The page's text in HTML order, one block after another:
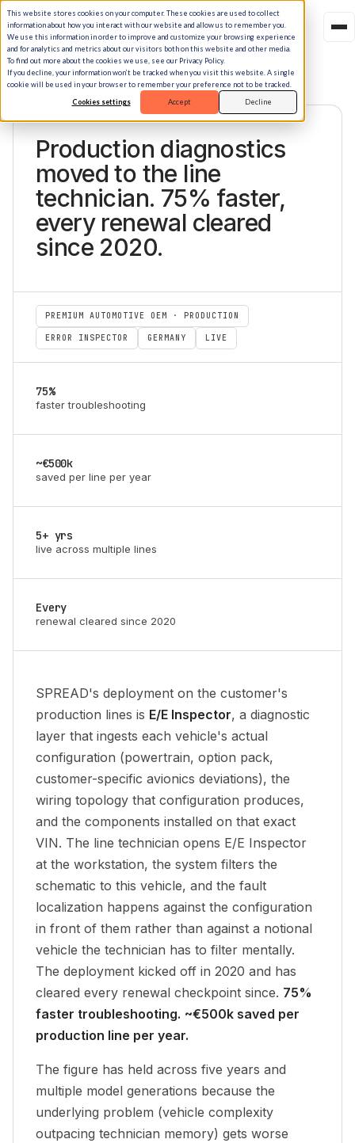
This website stores cookies on your computer. These cookies are used to collect
information about how you interact with our website and allow us to remember you.
We use this information in order to improve and customize your browsing experience
and for analytics and metrics about our visitors both on this website and other media.
To find out more about the cookies we use, see our Privacy Policy.
If you decline, your information won’t be tracked when you visit this website. A single
cookie will be used in your browser to remember your preference not to be tracked.
Cookies settings Accept Decline
STORY.18 · PREMIUM EUROPEAN AUTOMOTIVE OEM
Production diagnostics
moved to the line
technician. 75% faster,
every renewal cleared
since 2020.
PREMIUM AUTOMOTIVE OEM · PRODUCTION
ERROR INSPECTOR GERMANY LIVE
75%
faster troubleshooting
~€500k
saved per line per year
5+ yrs
live across multiple lines
Every
renewal cleared since 2020
SPREAD's deployment on the customer's
production lines is E/E Inspector, a diagnostic
layer that ingests each vehicle's actual
configuration (powertrain, option pack,
customer-specific avionics deviations), the
wiring topology that configuration produces,
and the components installed on that exact
VIN. The line technician opens E/E Inspector
at the workstation, the system filters the
schematic to this vehicle, and the fault
localization happens against the configuration
in front of them rather than against a notional
vehicle the technician has to filter mentally.
The deployment kicked off in 2020 and has
cleared every renewal checkpoint since. 75%
faster troubleshooting. ~€500k saved per
production line per year.
The figure has held across five years and
multiple model generations because the
underlying problem (vehicle complexity
outpacing technician memory) gets worse